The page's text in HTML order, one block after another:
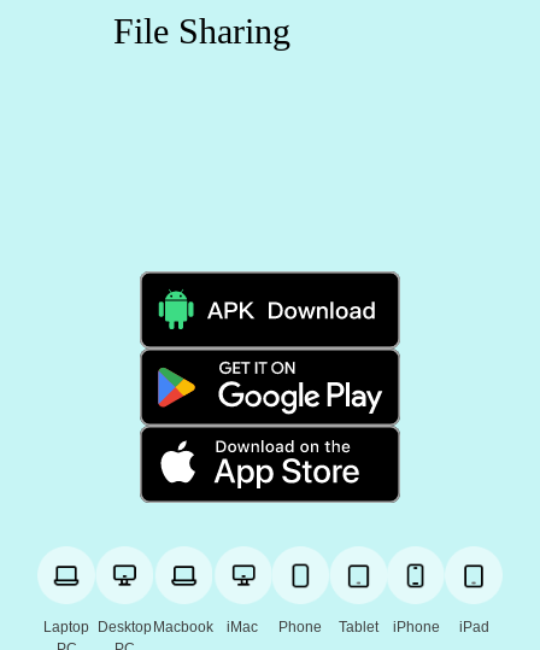
File Sharing
Laptop
Desktop Macbook iMac Phone Tablet iPhone iPad